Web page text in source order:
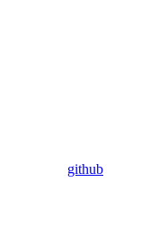
github